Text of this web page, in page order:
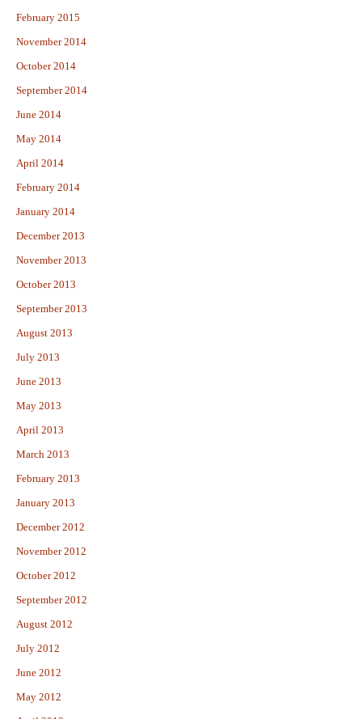
February 2015
November 2014
October 2014
September 2014
June 2014
May 2014
April 2014
February 2014
January 2014
December 2013
November 2013
October 2013
September 2013
August 2013
July 2013
June 2013
May 2013
April 2013
March 2013
February 2013
January 2013
December 2012
November 2012
October 2012
September 2012
August 2012
July 2012
June 2012
May 2012